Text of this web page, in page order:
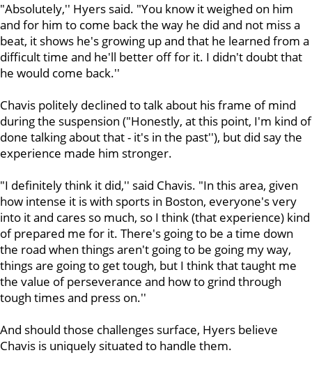
"Absolutely,'' Hyers said. "You know it weighed on him
and for him to come back the way he did and not miss a
beat, it shows he's growing up and that he learned from a
difficult time and he'll better off for it. I didn't doubt that
he would come back.''
Chavis politely declined to talk about his frame of mind
during the suspension ("Honestly, at this point, I'm kind of
done talking about that - it's in the past''), but did say the
experience made him stronger.
"I definitely think it did,'' said Chavis. "In this area, given
how intense it is with sports in Boston, everyone's very
into it and cares so much, so I think (that experience) kind
of prepared me for it. There's going to be a time down
the road when things aren't going to be going my way,
things are going to get tough, but I think that taught me
the value of perseverance and how to grind through
tough times and press on.''
And should those challenges surface, Hyers believe
Chavis is uniquely situated to handle them.